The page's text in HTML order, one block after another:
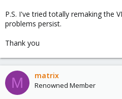
P.S. I've tried totally remaking the
problems persist.
Thank you
M matrix
Renowned Member